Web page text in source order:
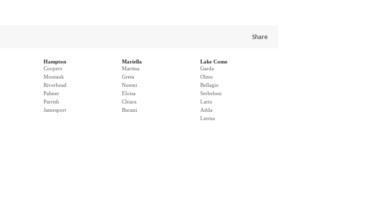
Share
Hampton
Coopers
Montauk
Riverhead
Palmer
Parrish
Jamesport
Mariella
Martina
Greta
Noemi
Eloisa
Chiara
Burani
Lake Como
Garda
Olmo
Bellagio
Serbeloni
Lario
Adda
Lierna